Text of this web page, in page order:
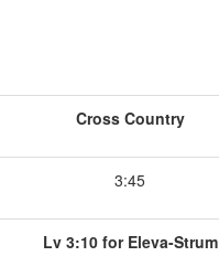
Cross Country
3:45
Lv 3:10 for Eleva-Strum